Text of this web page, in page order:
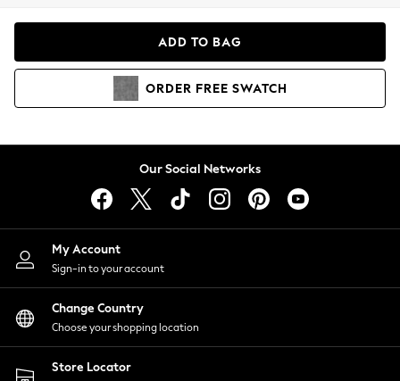
Hoodies & Sweatshirts
Lingerie
Nightwear
Shirts & Blouses
Shorts
Skirts
Suits & Tailoring
Sportswear
Swimwear
ADD TO BAG
ORDER FREE SWATCH
Our Social Networks
My Account
Sign-in to your account
Change Country
Choose your shopping location
Store Locator